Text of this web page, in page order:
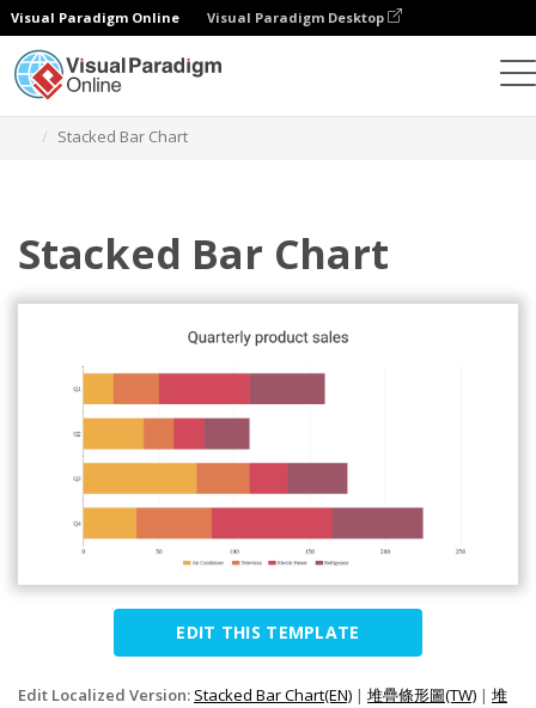
Visual Paradigm Online Visual Paradigm Desktop
Stacked Bar Chart
Stacked Bar Chart
EDIT THIS TEMPLATE
Edit Localized Version: Stacked Bar Chart(EN) | 堆疊條形圖(TW) | 堆